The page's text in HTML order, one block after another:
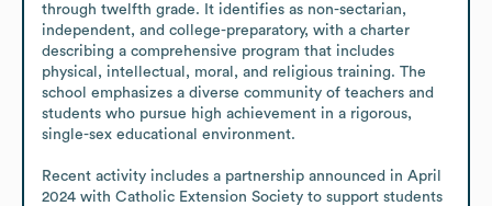
through twelfth grade. It identifies as non-sectarian,
independent, and college-preparatory, with a charter
describing a comprehensive program that includes
physical, intellectual, moral, and religious training. The
school emphasizes a diverse community of teachers and
students who pursue high achievement in a rigorous,
single-sex educational environment.
Recent activity includes a partnership announced in April
2024 with Catholic Extension Society to support students